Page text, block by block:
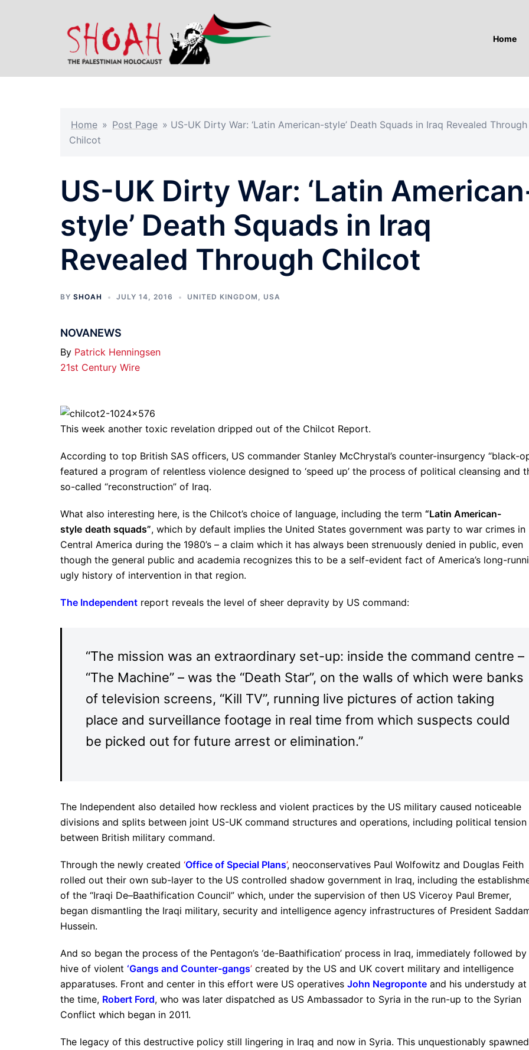
Home
Home » Post Page » US-UK Dirty War: ‘Latin American-style’ Death Squads in Iraq Revealed Through
Chilcot
US-UK Dirty War: ‘Latin
style’ Death Squads in Iraq
Revealed Through Chilcot
BY SHOAH JULY 14, 2016 UNITED KINGDOM , USA
NOVANEWS
By Patrick Henningsen
21st Century Wire
This week another toxic revelation dripped out of the Chilcot Report.
According to top British SAS officers, US commander Stanley McChrystal’s counter-insurgency “black-
featured a program of relentless violence designed to ‘speed up’ the process of political cleansing and
so-called “reconstruction” of Iraq.
What also interesting here, is the Chilcot’s choice of language, including the term “Latin American-
style death squads”, which by default implies the United States government was party to war crimes in
Central America during the 1980’s – a claim which it has always been strenuously denied in public, even
though the general public and academia recognizes this to be a self-evident fact of America’s long-
ugly history of intervention in that region.
The Independent report reveals the level of sheer depravity by US command:
“The mission was an extraordinary set-up: inside the command centre –
“The Machine” – was the “Death Star”, on the walls of which were banks
of television screens, “Kill TV”, running live pictures of action taking
place and surveillance footage in real time from which suspects could
be picked out for future arrest or elimination.”
The Independent also detailed how reckless and violent practices by the US military caused noticeable
divisions and splits between joint US-UK command structures and operations, including political tension
between British military command.
Through the newly created ‘Office of Special Plans’, neoconservatives Paul Wolfowitz and Douglas Feith
rolled out their own sub-layer to the US controlled shadow government in Iraq, including the
of the “Iraqi De–Baathification Council” which, under the supervision of then US Viceroy Paul Bremer,
began dismantling the Iraqi military, security and intelligence agency infrastructures of President
Hussein.
And so began the process of the Pentagon’s ‘de-Baathification’ process in Iraq, immediately followed by
hive of violent ‘Gangs and Counter-gangs’ created by the US and UK covert military and intelligence
apparatuses. Front and center in this effort were US operatives John Negroponte and his understudy at
the time, Robert Ford, who was later dispatched as US Ambassador to Syria in the run-up to the Syrian
Conflict which began in 2011.
The legacy of this destructive policy still lingering in Iraq and now in Syria. This unquestionably spawned